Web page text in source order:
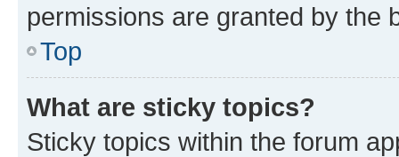
permissions are granted by the
Top
What are sticky topics?
Sticky topics within the forum